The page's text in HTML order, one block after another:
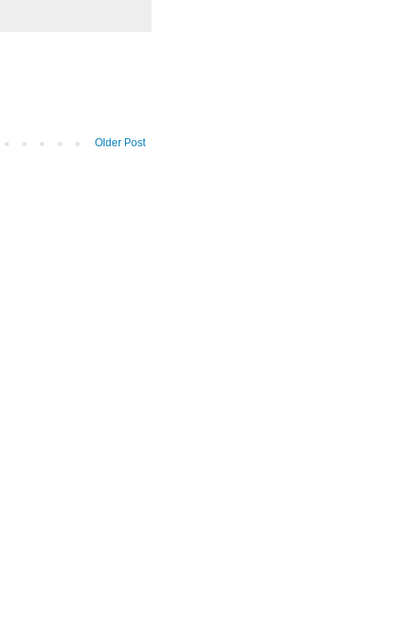
Older Post